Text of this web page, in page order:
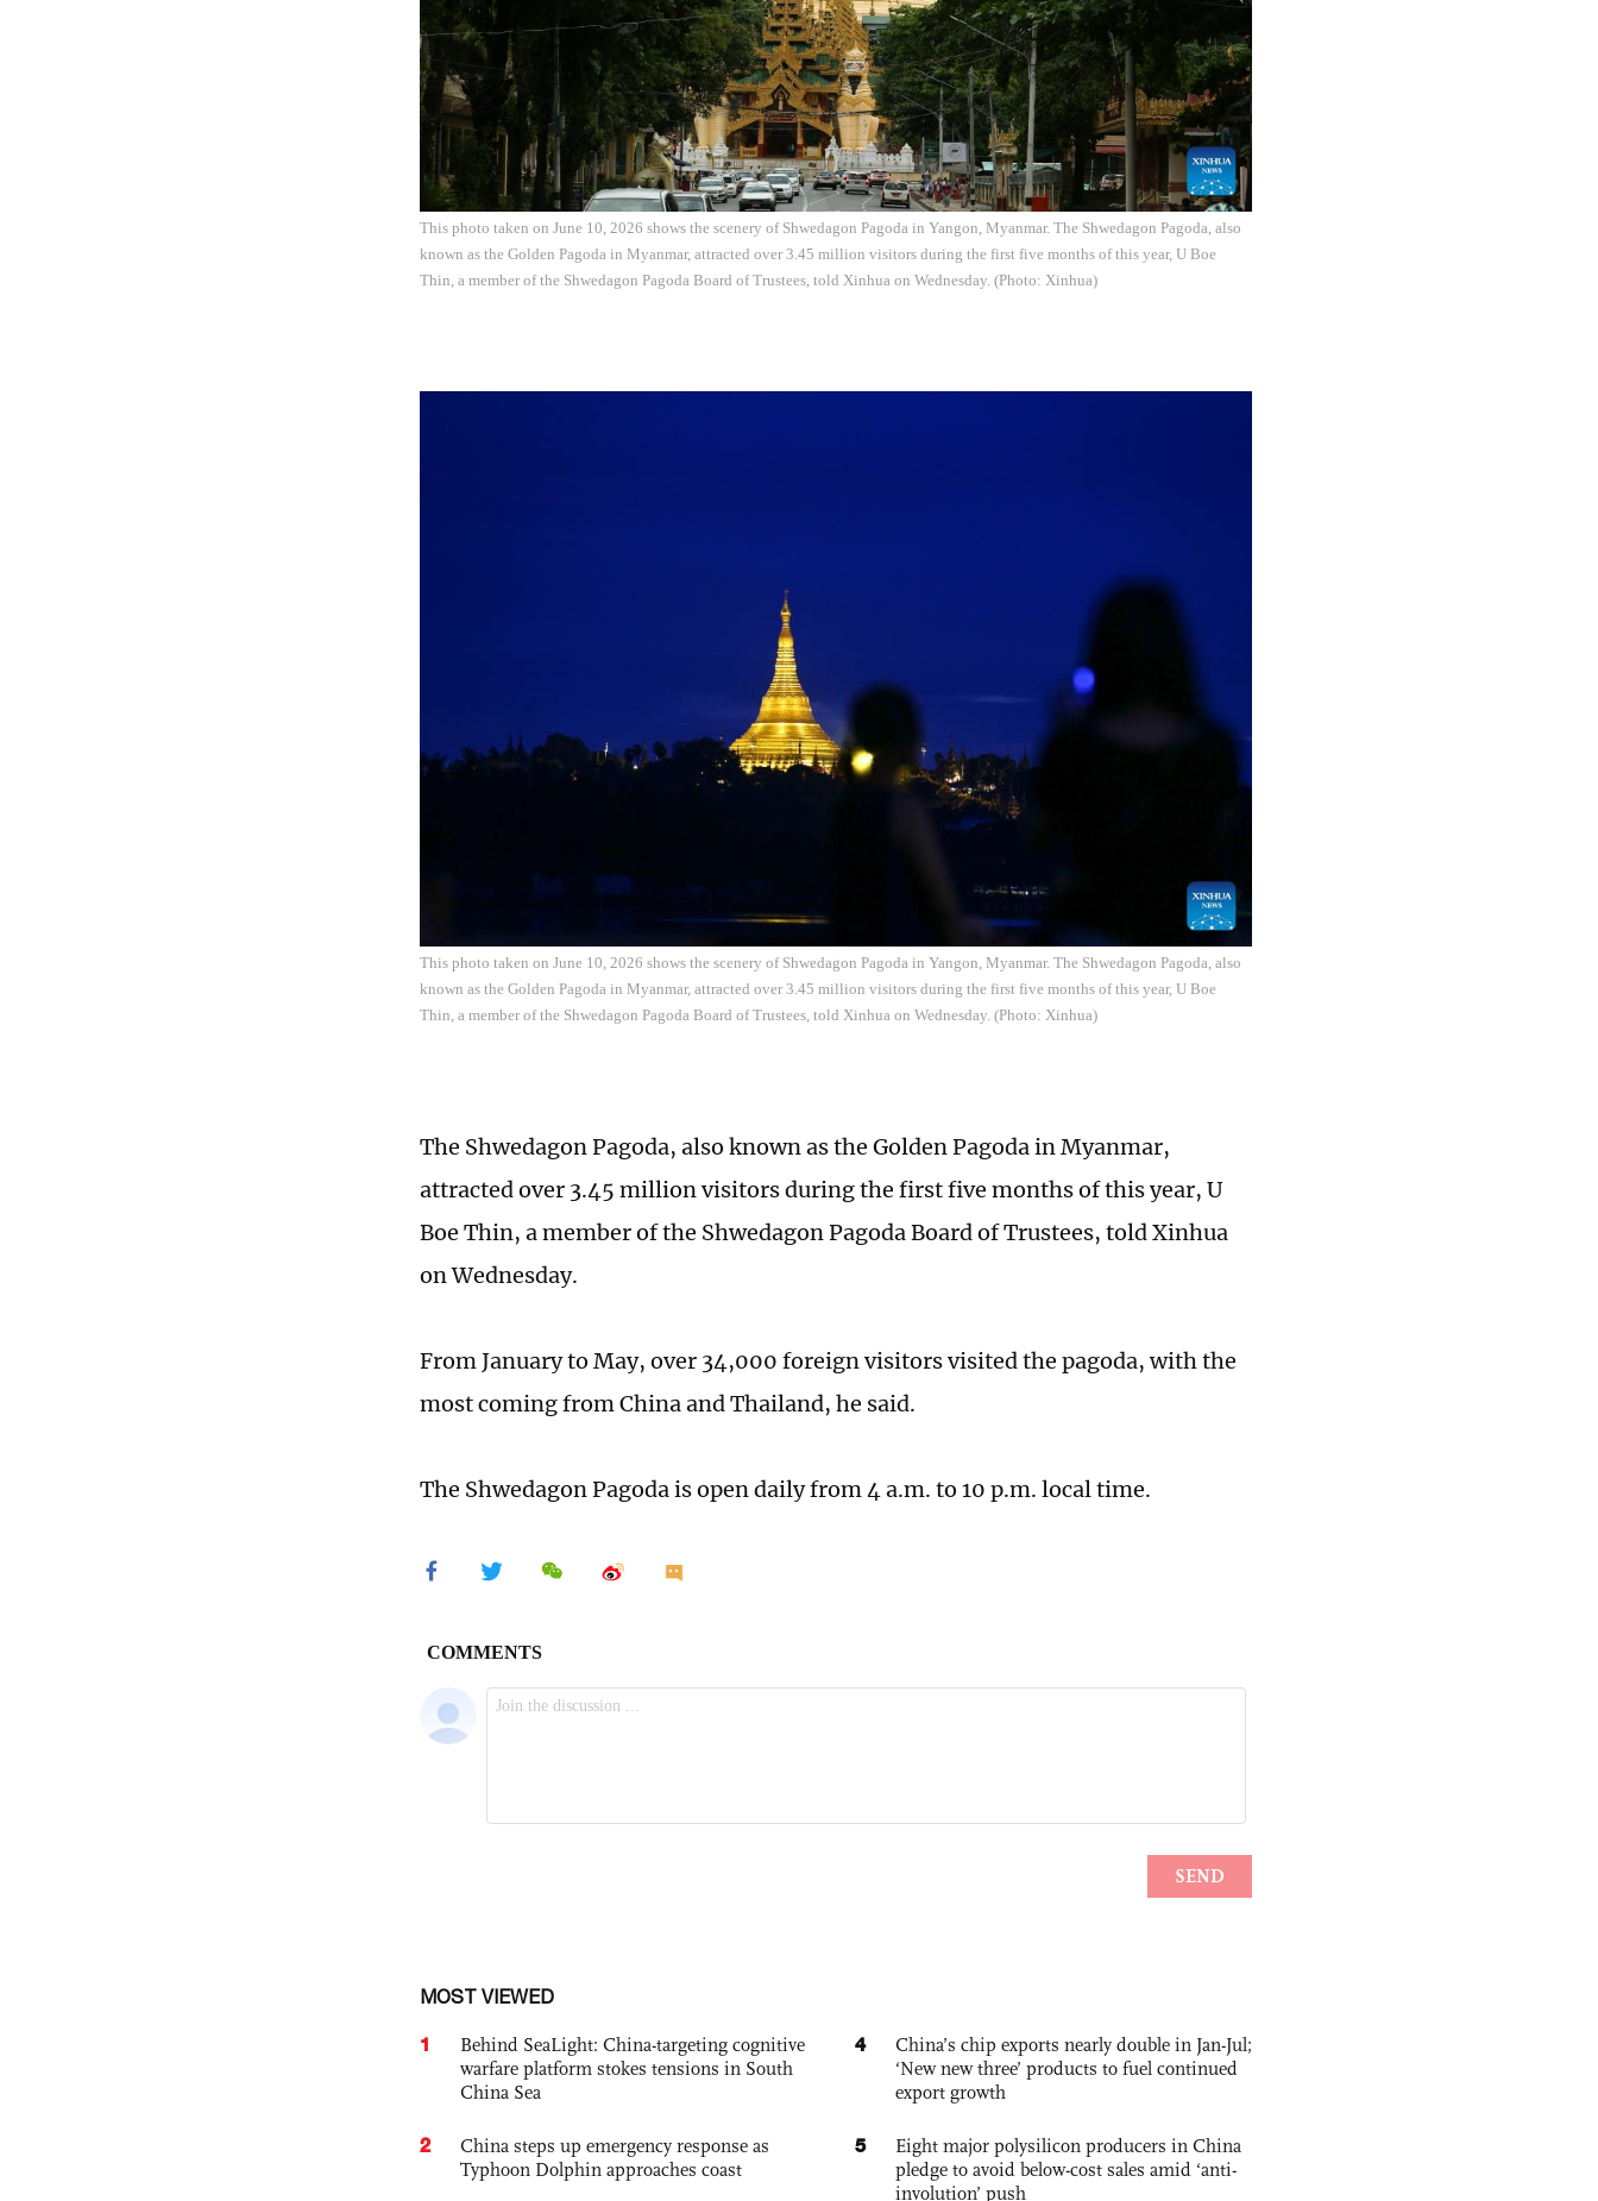
This photo taken on June 10, 2026 shows the scenery of Shwedagon Pagoda in Yangon, Myanmar. The Shwedagon Pagoda, also
known as the Golden Pagoda in Myanmar, attracted over 3.45 million visitors during the first five months of this year, U Boe
Thin, a member of the Shwedagon Pagoda Board of Trustees, told Xinhua on Wednesday. (Photo: Xinhua)
This photo taken on June 10, 2026 shows the scenery of Shwedagon Pagoda in Yangon, Myanmar. The Shwedagon Pagoda, also
known as the Golden Pagoda in Myanmar, attracted over 3.45 million visitors during the first five months of this year, U Boe
Thin, a member of the Shwedagon Pagoda Board of Trustees, told Xinhua on Wednesday. (Photo: Xinhua)
The Shwedagon Pagoda, also known as the Golden Pagoda in Myanmar,
attracted over 3.45 million visitors during the first five months of this year, U
Boe Thin, a member of the Shwedagon Pagoda Board of Trustees, told Xinhua
on Wednesday.
From January to May, over 34,000 foreign visitors visited the pagoda, with the
most coming from China and Thailand, he said.
The Shwedagon Pagoda is open daily from 4 a.m. to 10 p.m. local time.
MOST VIEWED
1
Behind SeaLight: China-targeting cognitive
warfare platform stokes tensions in South
China Sea
2
China steps up emergency response as
Typhoon Dolphin approaches coast
4
China’s chip exports nearly double in Jan-Jul;
‘New new three’ products to fuel continued
export growth
5
Eight major polysilicon producers in China
pledge to avoid below-cost sales amid ‘anti-
involution’ push